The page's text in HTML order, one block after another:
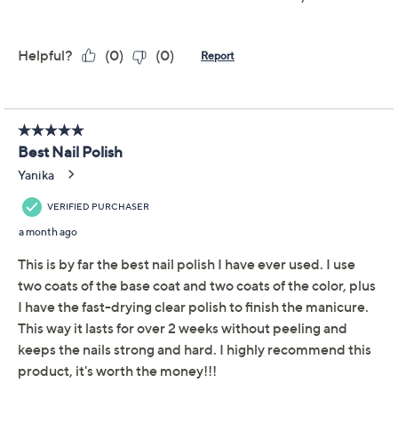
It's like skin care -- for your nails! This clean and care nail
collection from Dermelect helps to camouflage nail
imperfections and temporarily strengthen nails --
perfect for brittle, thinning, chipping, weak, and
splitting nails. Soy Nail Polish Remover Wipes are
formulated with moisturizing extracts that leaves no
removers. Makeover Smoothing Ridge Filler instantly
camouflages nail imperfections with a shimmering pink
hue, coating the nail and providing strength and
flexibility temporarily and with continued wear.
Luminous Nail Brightener + Perfector is formulated
with chestnut seed extract, a known moisturizer and